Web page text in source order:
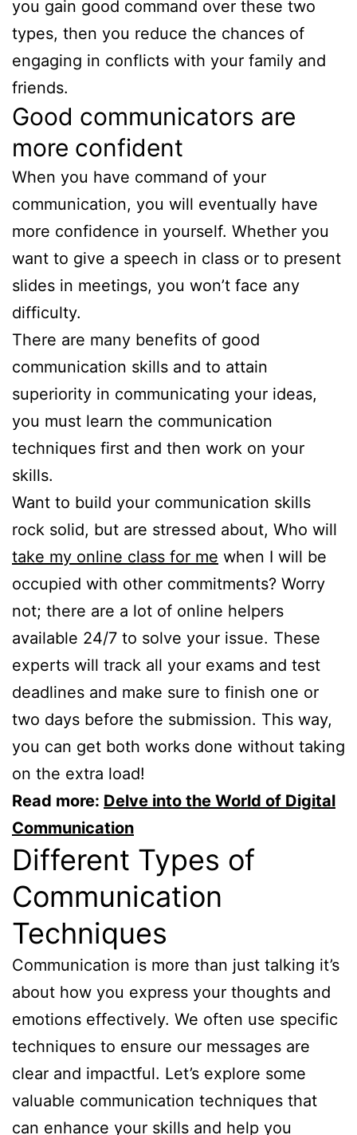
you gain good command over these two
types, then you reduce the chances of
engaging in conflicts with your family and
friends.
Good communicators are
more confident
When you have command of your
communication, you will eventually have
more confidence in yourself. Whether you
want to give a speech in class or to present
slides in meetings, you won’t face any
difficulty.
There are many benefits of good
communication skills and to attain
superiority in communicating your ideas,
you must learn the communication
techniques first and then work on your
skills.
Want to build your communication skills
rock solid, but are stressed about, Who will
take my online class for me when I will be
occupied with other commitments? Worry
not; there are a lot of online helpers
available 24/7 to solve your issue. These
experts will track all your exams and test
deadlines and make sure to finish one or
two days before the submission. This way,
you can get both works done without taking
on the extra load!
Read more: Delve into the World of Digital
Communication
Different Types of
Communication
Techniques
Communication is more than just talking it’s
about how you express your thoughts and
emotions effectively. We often use specific
techniques to ensure our messages are
clear and impactful. Let’s explore some
valuable communication techniques that
can enhance your skills and help you